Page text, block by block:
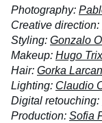
Photography:
Creative direction:
Styling: Gonzalo
Makeup: Hugo Trix
Hair: Gorka Larcan
Lighting: Claudio
Digital retouching:
Production: Sofia